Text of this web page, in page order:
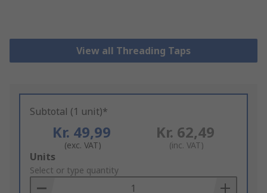
View all Threading Taps
Subtotal (1 unit)*
Kr. 49,99
(exc. VAT)
Kr. 62,49
(inc. VAT)
Add
to
Basket
Units
Select or type quantity